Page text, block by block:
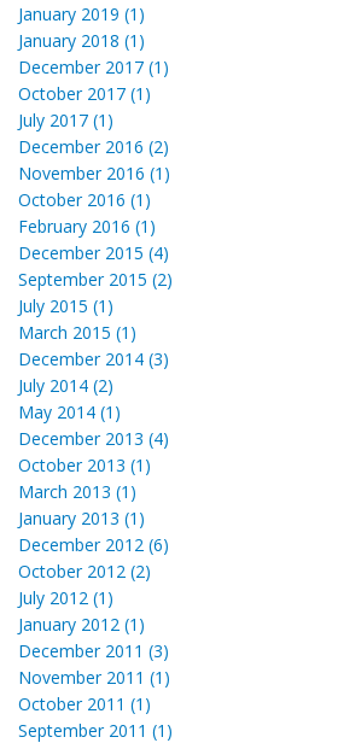
January 2019 (1)
January 2018 (1)
December 2017 (1)
October 2017 (1)
July 2017 (1)
December 2016 (2)
November 2016 (1)
October 2016 (1)
February 2016 (1)
December 2015 (4)
September 2015 (2)
July 2015 (1)
March 2015 (1)
December 2014 (3)
July 2014 (2)
May 2014 (1)
December 2013 (4)
October 2013 (1)
March 2013 (1)
January 2013 (1)
December 2012 (6)
October 2012 (2)
July 2012 (1)
January 2012 (1)
December 2011 (3)
November 2011 (1)
October 2011 (1)
September 2011 (1)